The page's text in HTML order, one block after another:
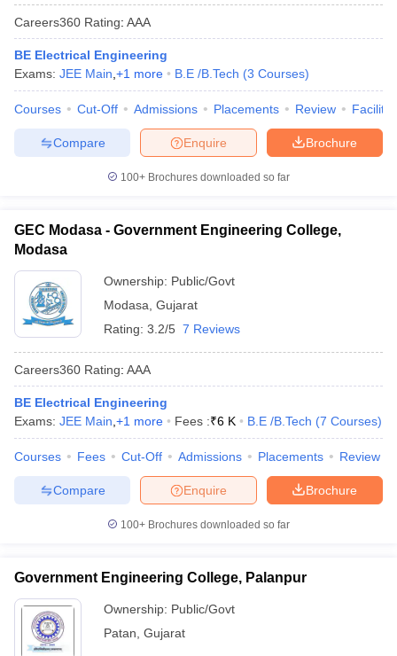
Careers360 Rating: AAA
BE Electrical Engineering
Exams: JEE Main +1 more B.E /B.Tech (3 Courses)
Courses Cut-Off Admissions Placements Review
Brochure
Enquire
Compare
100+ Brochures downloaded so far
GEC Modasa - Government Engineering College,
Modasa
Ownership: Public/Govt
Modasa Gujarat
Rating: 3.2/5 7 Reviews
Careers360 Rating: AAA
BE Electrical Engineering
Exams: JEE Main +1 more Fees :₹6 K B.E /B.Tech (7 Courses)
Courses Fees Cut-Off Admissions Placements Review
Brochure
Enquire
Compare
100+ Brochures downloaded so far
Government Engineering College, Palanpur
Ownership: Public/Govt
Patan Gujarat